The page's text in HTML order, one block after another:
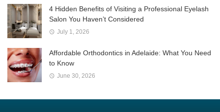
4 Hidden Benefits of Visiting a Professional Eyelash
Salon You Haven’t Considered
July 1, 2026
Affordable Orthodontics in Adelaide: What You Need
to Know
June 30, 2026